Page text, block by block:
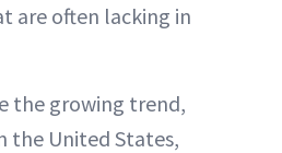
are often lacking in
the growing trend,
the United States,